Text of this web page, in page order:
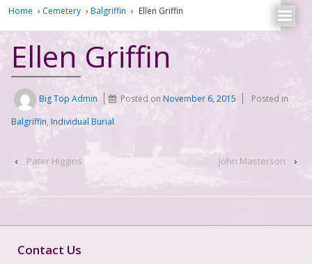
Home › Cemetery › Balgriffin › Ellen Griffin
Ellen Griffin
Big Top Admin Posted onNovember 6, 2015
Posted in
Balgriffin, Individual Burial
‹ Pater Higgins John Masterson ›
Contact Us